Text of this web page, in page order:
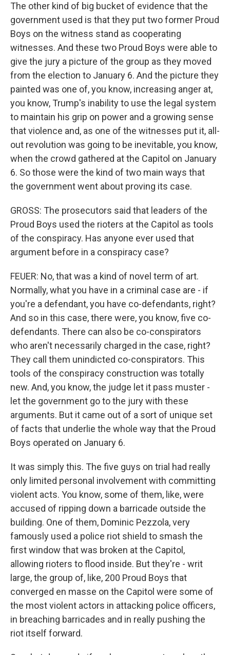
The other kind of big bucket of evidence that the
government used is that they put two former Proud
Boys on the witness stand as cooperating
witnesses. And these two Proud Boys were able to
give the jury a picture of the group as they moved
from the election to January 6. And the picture they
painted was one of, you know, increasing anger at,
you know, Trump's inability to use the legal system
to maintain his grip on power and a growing sense
that violence and, as one of the witnesses put it, all-
out revolution was going to be inevitable, you know,
when the crowd gathered at the Capitol on January
6. So those were the kind of two main ways that
the government went about proving its case.
GROSS: The prosecutors said that leaders of the
Proud Boys used the rioters at the Capitol as tools
of the conspiracy. Has anyone ever used that
argument before in a conspiracy case?
FEUER: No, that was a kind of novel term of art.
Normally, what you have in a criminal case are - if
you're a defendant, you have co-defendants, right?
And so in this case, there were, you know, five co-
defendants. There can also be co-conspirators
who aren't necessarily charged in the case, right?
They call them unindicted co-conspirators. This
tools of the conspiracy construction was totally
new. And, you know, the judge let it pass muster -
let the government go to the jury with these
arguments. But it came out of a sort of unique set
of facts that underlie the whole way that the Proud
Boys operated on January 6.
It was simply this. The five guys on trial had really
only limited personal involvement with committing
violent acts. You know, some of them, like, were
accused of ripping down a barricade outside the
building. One of them, Dominic Pezzola, very
famously used a police riot shield to smash the
first window that was broken at the Capitol,
allowing rioters to flood inside. But they're - writ
large, the group of, like, 200 Proud Boys that
converged en masse on the Capitol were some of
the most violent actors in attacking police officers,
in breaching barricades and in really pushing the
riot itself forward.